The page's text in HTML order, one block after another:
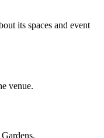
its spaces and event
venue.